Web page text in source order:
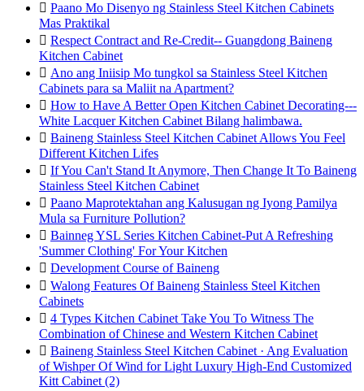
 Paano Mo Disenyo ng Stainless Steel Kitchen Cabinets
Mas Praktikal
 Respect Contract and Re-Credit-- Guangdong Baineng
Kitchen Cabinet
 Ano ang Iniisip Mo tungkol sa Stainless Steel Kitchen
Cabinets para sa Maliit na Apartment?
 How to Have A Better Open Kitchen Cabinet Decorating---
White Lacquer Kitchen Cabinet Bilang halimbawa.
 Baineng Stainless Steel Kitchen Cabinet Allows You Feel
Different Kitchen Lifes
 If You Can't Stand It Anymore, Then Change It To Baineng
Stainless Steel Kitchen Cabinet
 Paano Maprotektahan ang Kalusugan ng Iyong Pamilya
Mula sa Furniture Pollution?
 Bainneg YSL Series Kitchen Cabinet-Put A Refreshing
'Summer Clothing' For Your Kitchen
 Development Course of Baineng
 Walong Features Of Baineng Stainless Steel Kitchen
Cabinets
 4 Types Kitchen Cabinet Take You To Witness The
Combination of Chinese and Western Kitchen Cabinet
 Baineng Stainless Steel Kitchen Cabinet · Ang Evaluation
of Wishper Of Wind for Light Luxury High-End Customized
Kitt Cabinet (2)